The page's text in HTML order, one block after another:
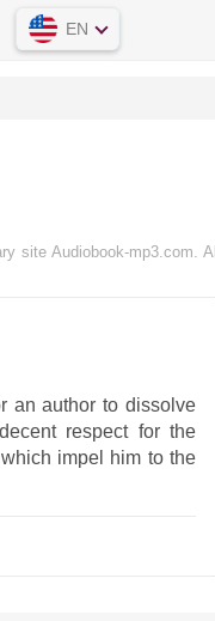
EN
site Audiobook-mp3.com. All
an author to dissolve
respect for the
impel him to the